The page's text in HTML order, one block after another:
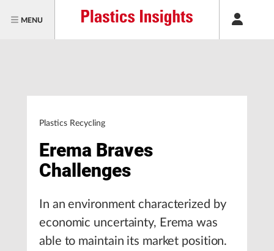
MENU
Plastics Recycling
Erema Braves
Challenges
In an environment characterized by
economic uncertainty, Erema was
able to maintain its market position.